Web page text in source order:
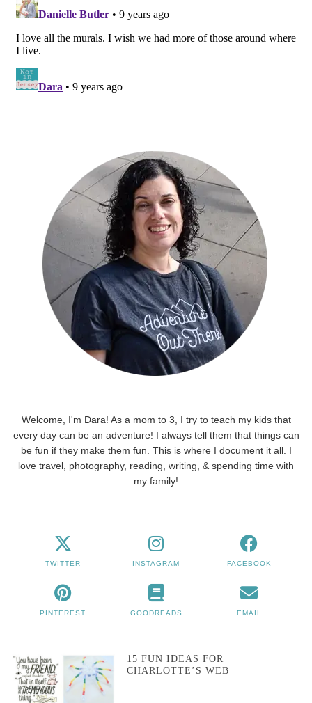
Welcome, I'm Dara! As a mom to 3, I try to teach my kids that
every day can be an adventure! I always tell them that things can
be fun if they make them fun. This is where I document it all. I
love travel, photography, reading, writing, & spending time with
my family!
TWITTER INSTAGRAM FACEBOOK
PINTEREST GOODREADS EMAIL
15 FUN IDEAS FOR
CHARLOTTE’S WEB